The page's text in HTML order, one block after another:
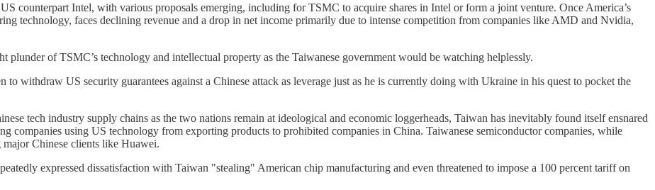
counterpart Intel, with various proposals emerging, including for TSMC to acquire shares in Intel or form a joint venture. Once America’s
technology, faces declining revenue and a drop in net income primarily due to intense competition from companies like AMD and Nvidia,
plunder of TSMC’s technology and intellectual property as the Taiwanese government would be watching helplessly.
to withdraw US security guarantees against a Chinese attack as leverage just as he is currently doing with Ukraine in his quest to pocket the
tech industry supply chains as the two nations remain at ideological and economic loggerheads, Taiwan has inevitably found itself ensnared
companies using US technology from exporting products to prohibited companies in China. Taiwanese semiconductor companies, while
Chinese clients like Huawei.
expressed dissatisfaction with Taiwan "stealing" American chip manufacturing and even threatened to impose a 100 percent tariff on